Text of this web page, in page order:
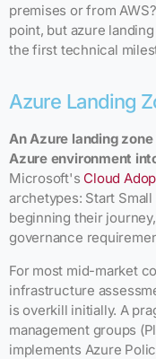
premises or from
point, but azure
the first technical
Azure Landing
An Azure landing
Azure environment
Microsoft's Cloud
archetypes: Start
beginning their
governance
For most mid-market
infrastructure
is overkill initially. A
management groups
implements Azure